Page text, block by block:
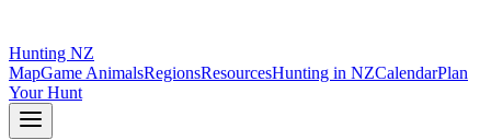
Hunting NZ
MapGame AnimalsRegionsResourcesHunting in NZCalendarPlan
Your Hunt